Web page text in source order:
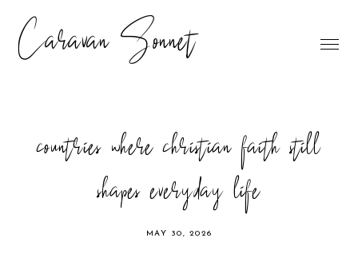
Caravan Sonnet
countries where christian faith still
shapes everyday life
MAY 30, 2026